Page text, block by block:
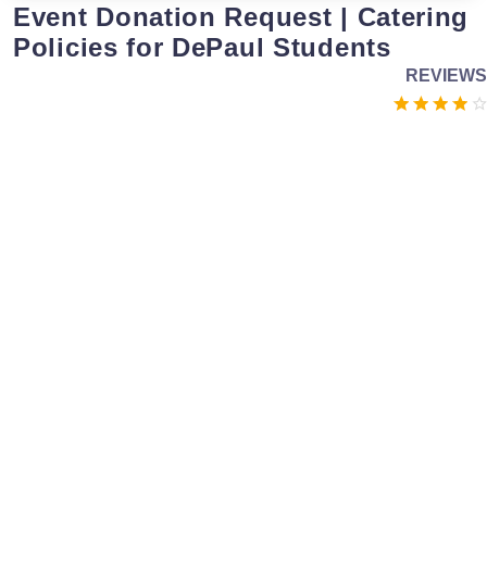
Event Donation Request | Catering
Policies for DePaul Students
REVIEWS